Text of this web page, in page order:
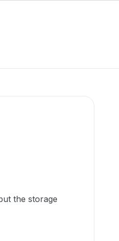
the storage